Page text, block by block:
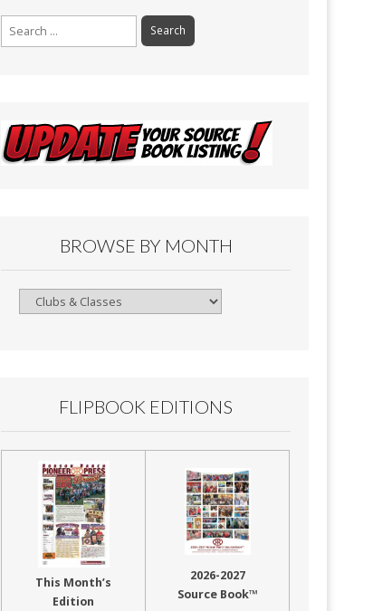
Search
for:
BROWSE BY MONTH
Browse
FLIPBOOK EDITIONS
This Month’s
Edition
2026-2027
Source Book™